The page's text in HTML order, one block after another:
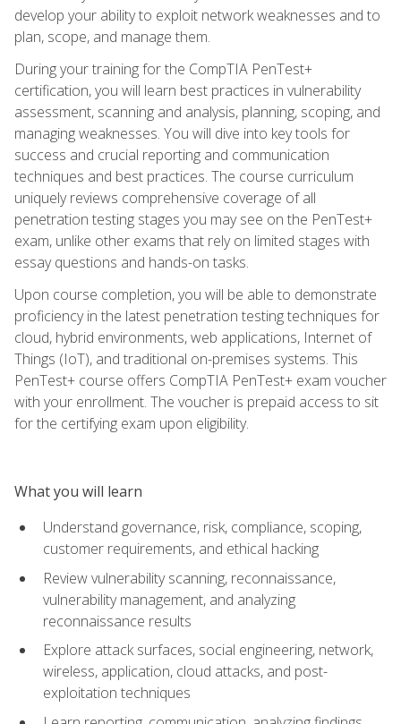
develop your ability to exploit network weaknesses and to
plan, scope, and manage them.
During your training for the CompTIA PenTest+
certification, you will learn best practices in vulnerability
assessment, scanning and analysis, planning, scoping, and
managing weaknesses. You will dive into key tools for
success and crucial reporting and communication
techniques and best practices. The course curriculum
uniquely reviews comprehensive coverage of all
penetration testing stages you may see on the PenTest+
exam, unlike other exams that rely on limited stages with
essay questions and hands-on tasks.
Upon course completion, you will be able to demonstrate
proficiency in the latest penetration testing techniques for
cloud, hybrid environments, web applications, Internet of
Things (IoT), and traditional on-premises systems. This
PenTest+ course offers CompTIA PenTest+ exam voucher
with your enrollment. The voucher is prepaid access to sit
for the certifying exam upon eligibility.
What you will learn
Understand governance, risk, compliance, scoping,
customer requirements, and ethical hacking
Review vulnerability scanning, reconnaissance,
vulnerability management, and analyzing
reconnaissance results
Explore attack surfaces, social engineering, network,
wireless, application, cloud attacks, and post-
exploitation techniques